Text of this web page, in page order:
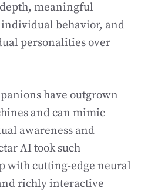
meaningful
behavior, and
personalities over
have outgrown
and can mimic
awareness and
AI took such
with cutting-edge neural
richly interactive